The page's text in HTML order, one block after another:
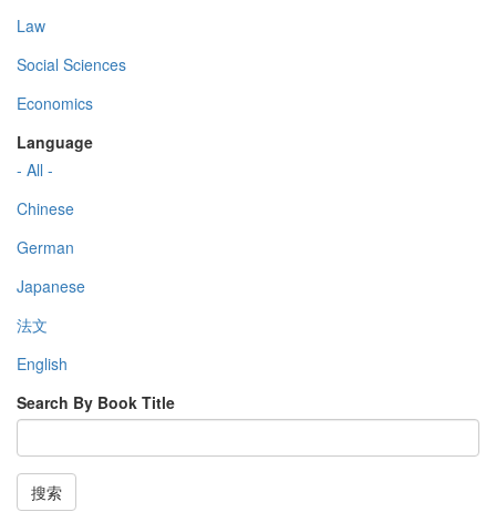
Law
Social Sciences
Economics
Language
- All -
Chinese
German
Japanese
法文
English
Search By Book Title
搜索